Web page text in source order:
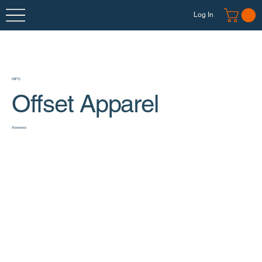
Log In
INFO
Offset Apparel
Xxxxxxxx